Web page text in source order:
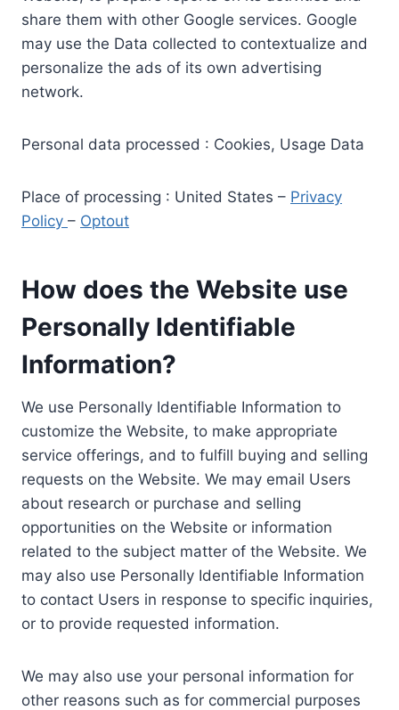
share them with other Google services. Google
may use the Data collected to contextualize and
personalize the ads of its own advertising
network.
Personal data processed : Cookies, Usage Data
Place of processing : United States – Privacy
Policy – Optout
How does the Website use
Personally Identifiable
Information?
We use Personally Identifiable Information to
customize the Website, to make appropriate
service offerings, and to fulfill buying and selling
requests on the Website. We may email Users
about research or purchase and selling
opportunities on the Website or information
related to the subject matter of the Website. We
may also use Personally Identifiable Information
to contact Users in response to specific inquiries,
or to provide requested information.
We may also use your personal information for
other reasons such as for commercial purposes